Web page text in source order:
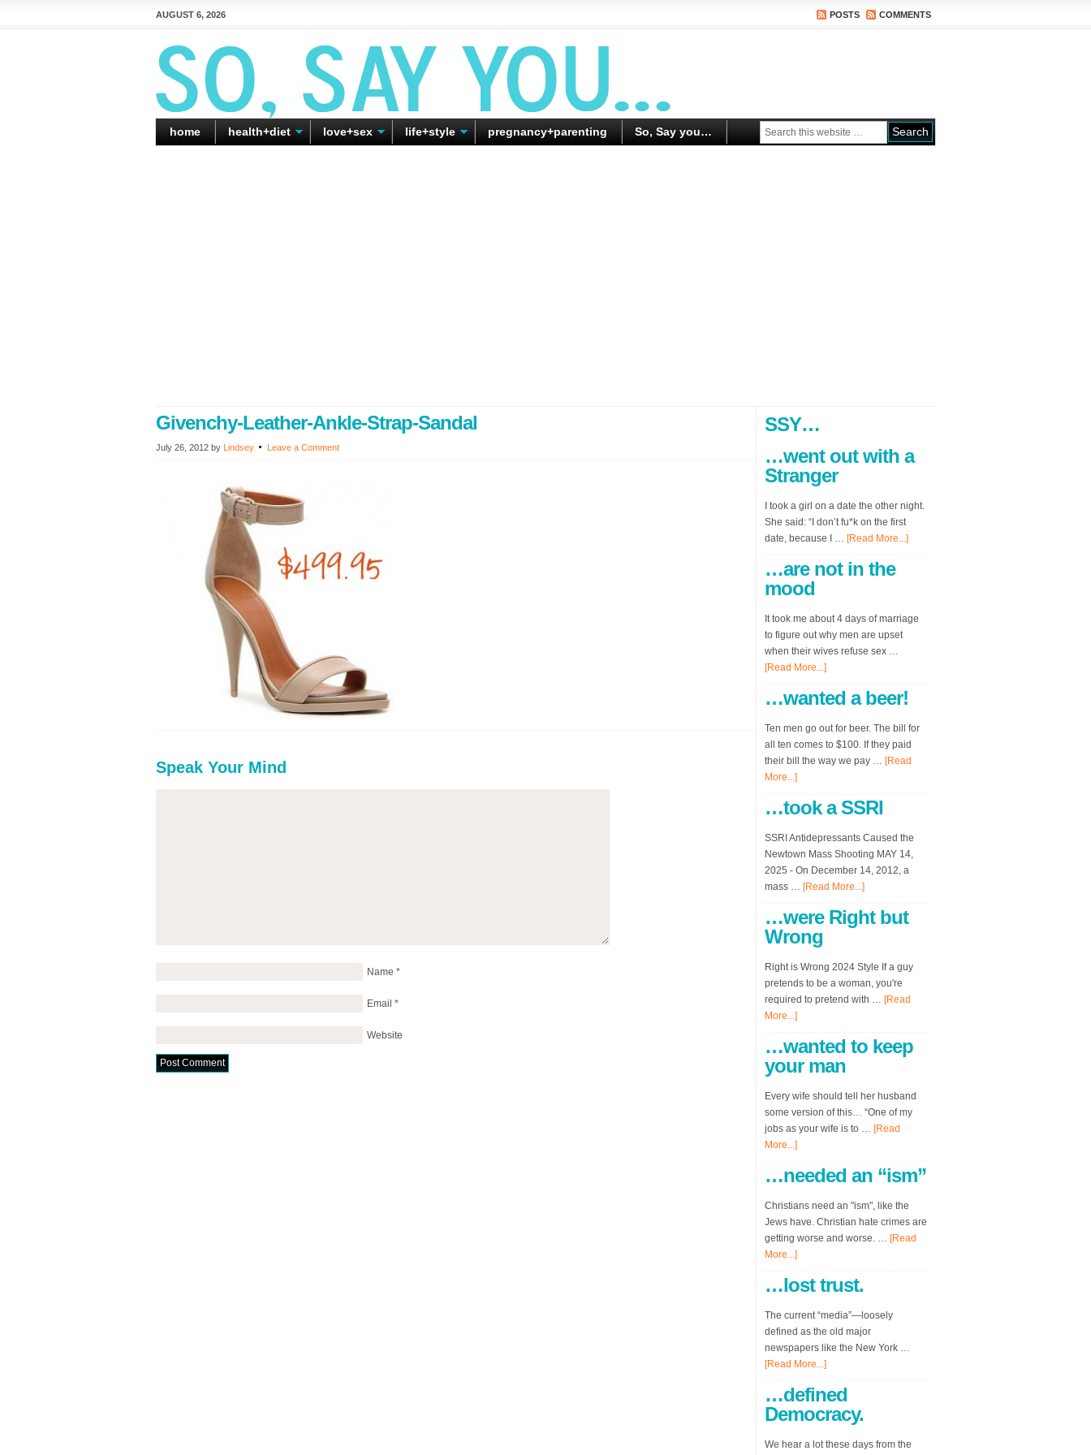
AUGUST 6, 2026 POSTS COMMENTS
home health+diet love+sex life+style pregnancy+parenting So, Say you…
Givenchy-Leather-Ankle-Strap-Sandal
July 26, 2012 by Lindsey Leave a Comment
Speak Your Mind
Name *
Email *
Website
SSY…
…went out with a
Stranger
I took a girl on a date the other night.
She said: “I don’t fu*k on the first
date, because I … [Read More...]
…are not in the
mood
It took me about 4 days of marriage
to figure out why men are upset
when their wives refuse sex …
[Read More...]
…wanted a beer!
Ten men go out for beer. The bill for
all ten comes to $100. If they paid
their bill the way we pay … [Read
More...]
…took a SSRI
SSRI Antidepressants Caused the
Newtown Mass Shooting MAY 14,
2025 - On December 14, 2012, a
mass … [Read More...]
…were Right but
Wrong
Right is Wrong 2024 Style If a guy
pretends to be a woman, you're
required to pretend with … [Read
More...]
…wanted to keep
your man
Every wife should tell her husband
some version of this… “One of my
jobs as your wife is to … [Read
More...]
…needed an “ism”
Christians need an "ism", like the
Jews have. Christian hate crimes are
getting worse and worse. … [Read
More...]
…lost trust.
The current “media”—loosely
defined as the old major
newspapers like the New York …
[Read More...]
…defined
Democracy.
We hear a lot these days from the